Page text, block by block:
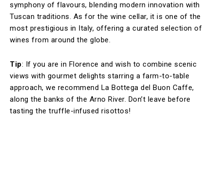
symphony of flavours, blending modern innovation with
Tuscan traditions. As for the wine cellar, it is one of the
most prestigious in Italy, offering a curated selection of
wines from around the globe.
Tip: If you are in Florence and wish to combine scenic
views with gourmet delights starring a farm-to-table
approach, we recommend La Bottega del Buon Caffe,
along the banks of the Arno River. Don’t leave before
tasting the truffle-infused risottos!